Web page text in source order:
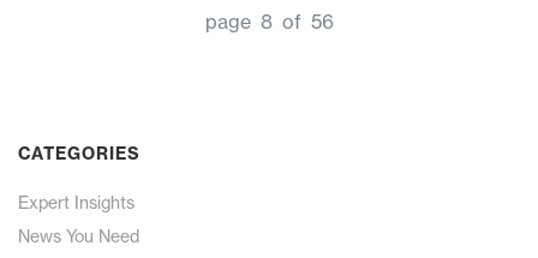
page 8 of 56
CATEGORIES
Expert Insights
News You Need